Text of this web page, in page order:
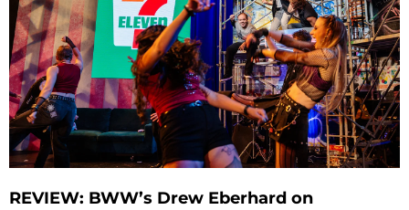
REVIEW: BWW’s Drew Eberhard on